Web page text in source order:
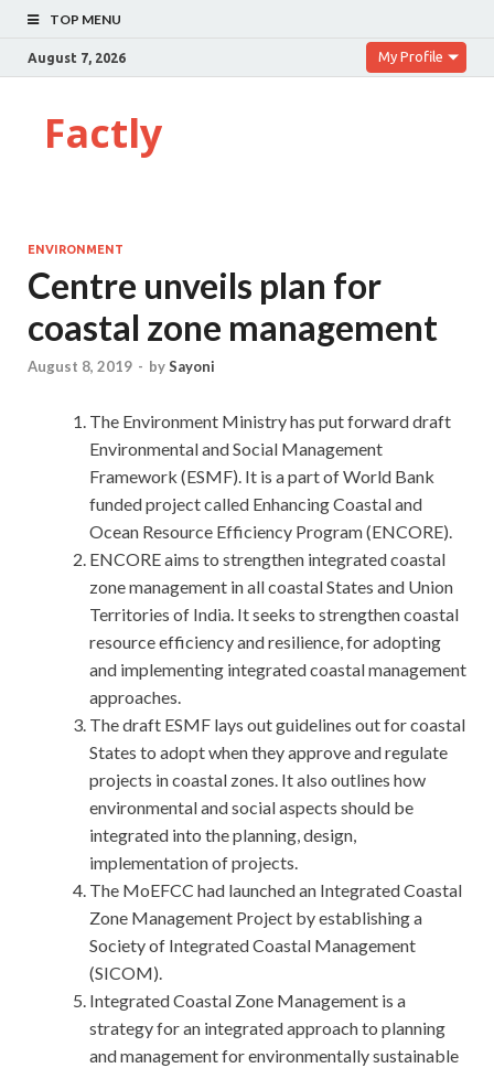
TOP MENU
August 7, 2026 My Profile
Factly
ENVIRONMENT
Centre unveils plan for
coastal zone management
August 8, 2019 - bySayoni
The Environment Ministry has put forward draft
Environmental and Social Management
Framework (ESMF). It is a part of World Bank
funded project called Enhancing Coastal and
Ocean Resource Efficiency Program (ENCORE).
ENCORE aims to strengthen integrated coastal
zone management in all coastal States and Union
Territories of India. It seeks to strengthen coastal
resource efficiency and resilience, for adopting
and implementing integrated coastal management
approaches.
The draft ESMF lays out guidelines out for coastal
States to adopt when they approve and regulate
projects in coastal zones. It also outlines how
environmental and social aspects should be
integrated into the planning, design,
implementation of projects.
The MoEFCC had launched an Integrated Coastal
Zone Management Project by establishing a
Society of Integrated Coastal Management
(SICOM).
Integrated Coastal Zone Management is a
strategy for an integrated approach to planning
and management for environmentally sustainable